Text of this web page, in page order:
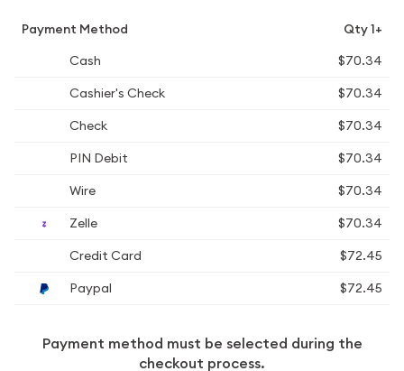
Payment Method
Qty 1+
Cash
$70.34
Cashier's Check
$70.34
Check
$70.34
PIN Debit
$70.34
Wire
$70.34
Zelle
$70.34
Credit Card
$72.45
Paypal
$72.45
Payment method must be selected during the
checkout process.